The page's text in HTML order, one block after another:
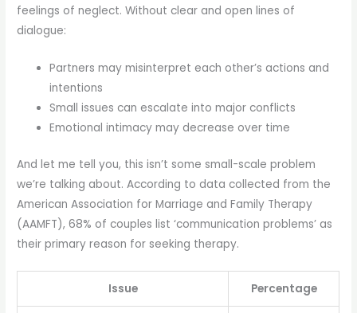
feelings of neglect. Without clear and open lines of
dialogue:
Partners may misinterpret each other’s actions and
intentions
Small issues can escalate into major conflicts
Emotional intimacy may decrease over time
And let me tell you, this isn’t some small-scale problem
we’re talking about. According to data collected from the
American Association for Marriage and Family Therapy
(AAMFT), 68% of couples list ‘communication problems’ as
their primary reason for seeking therapy.
Issue Percentage